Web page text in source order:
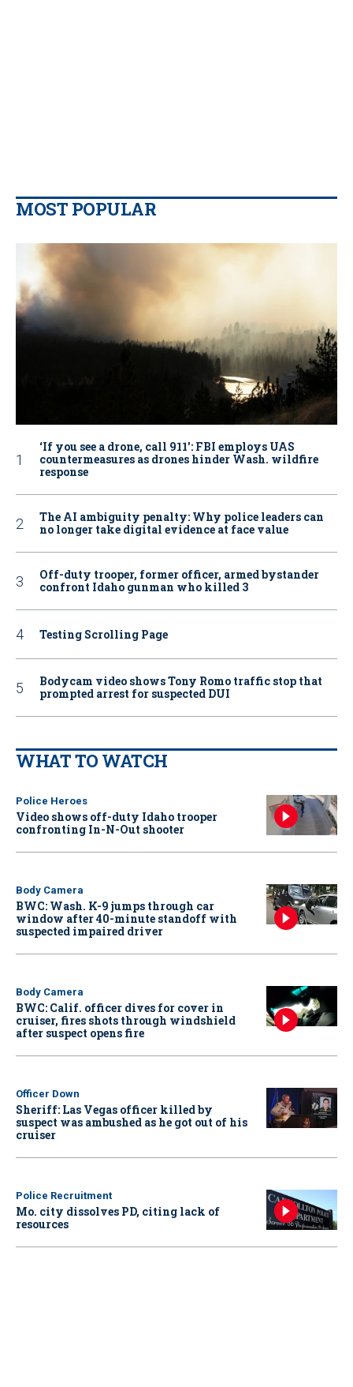
MOST POPULAR
‘If you see a drone, call 911': FBI employs UAS
countermeasures as drones hinder Wash. wildfire
response
The AI ambiguity penalty: Why police leaders can
no longer take digital evidence at face value
Off-duty trooper, former officer, armed bystander
confront Idaho gunman who killed 3
Testing Scrolling Page
Bodycam video shows Tony Romo traffic stop that
prompted arrest for suspected DUI
WHAT TO WATCH
Police Heroes
Video shows off-duty Idaho trooper
confronting In-N-Out shooter
Body Camera
BWC: Wash. K-9 jumps through car
window after 40-minute standoff with
suspected impaired driver
Body Camera
BWC: Calif. officer dives for cover in
cruiser, fires shots through windshield
after suspect opens fire
Officer Down
Sheriff: Las Vegas officer killed by
suspect was ambushed as he got out of his
cruiser
Police Recruitment
Mo. city dissolves PD, citing lack of
resources